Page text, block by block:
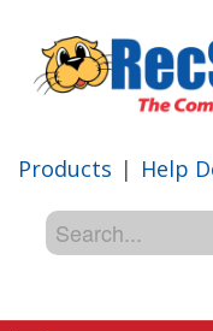
Products | Help